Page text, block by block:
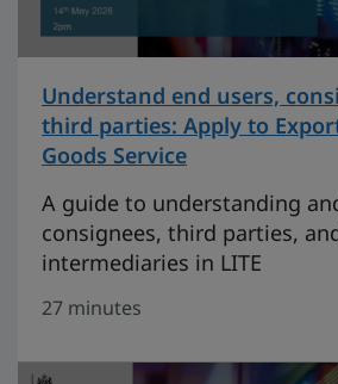
Understand end users,
third parties: Apply to
Goods Service
A guide to understanding
consignees, third parties,
intermediaries in LITE
27 minutes